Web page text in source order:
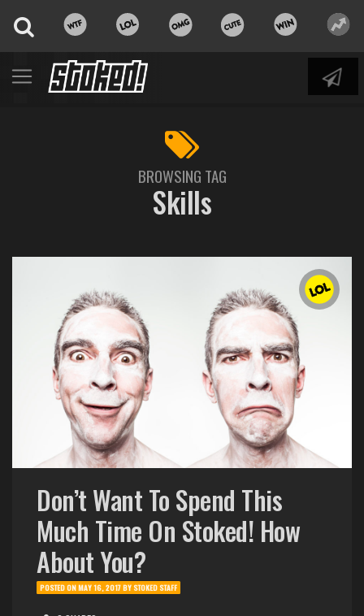
BROWSING TAG
Skills
Don’t Want To Spend This
Much Time On Stoked! How
About You?
POSTED ONMAY 16, 2017BYSTOKED STAFF